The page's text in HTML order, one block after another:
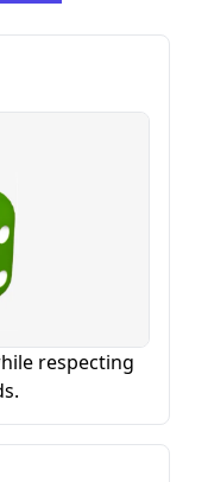
respecting